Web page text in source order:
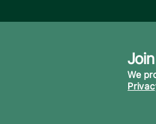
We